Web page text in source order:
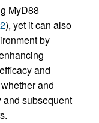
MyD88
), yet it can also
by
and
and
and subsequent